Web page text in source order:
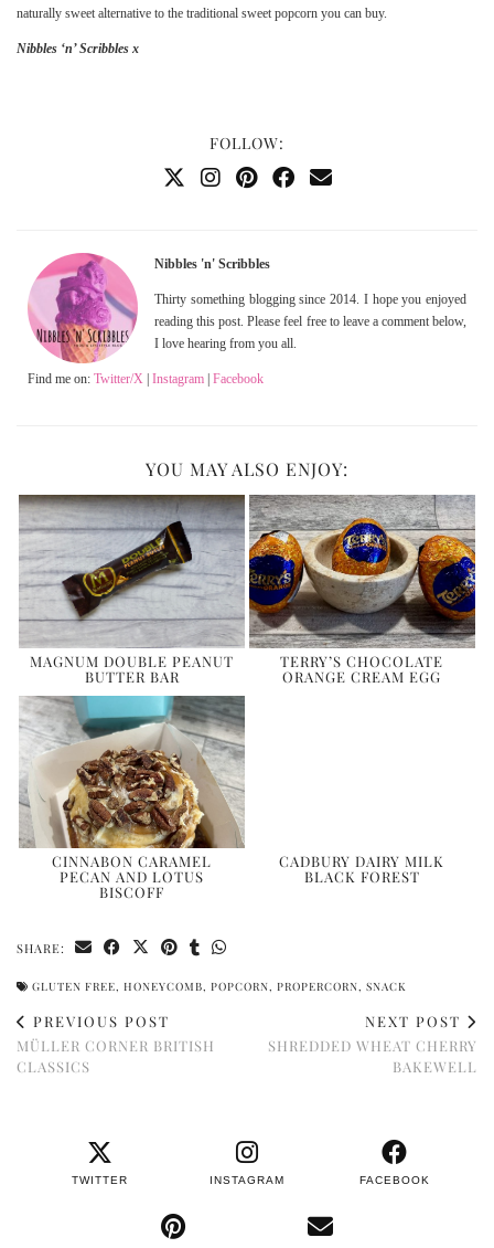
naturally sweet alternative to the traditional sweet popcorn you can buy.
Nibbles ‘n’ Scribbles x
FOLLOW:
Nibbles 'n' Scribbles
Thirty something blogging since 2014. I hope you enjoyed
reading this post. Please feel free to leave a comment below,
I love hearing from you all.
Find me on: Twitter/X Instagram Facebook
YOU MAY ALSO ENJOY:
MAGNUM DOUBLE PEANUT
BUTTER BAR
TERRY’S CHOCOLATE
ORANGE CREAM EGG
CINNABON CARAMEL
PECAN AND LOTUS
BISCOFF
CADBURY DAIRY MILK
BLACK FOREST
SHARE:
GLUTEN FREE, HONEYCOMB, POPCORN, PROPERCORN, SNACK
PREVIOUS POST
MÜLLER CORNER BRITISH
CLASSICS
NEXT POST
SHREDDED WHEAT CHERRY
BAKEWELL
TWITTER INSTAGRAM FACEBOOK